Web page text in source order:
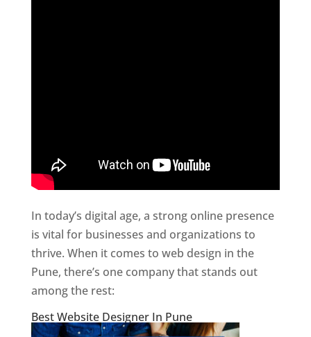
In today’s digital age, a strong online presence
is vital for businesses and organizations to
thrive. When it comes to web design in the
Pune, there’s one company that stands out
among the rest:
Best Website Designer In Pune